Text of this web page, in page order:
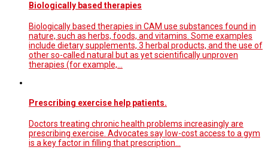
Biologically based therapies
Biologically based therapies in CAM use substances found in
nature, such as herbs, foods, and vitamins. Some examples
include dietary supplements, 3 herbal products, and the use of
other so-called natural but as yet scientifically unproven
therapies (for example,…
Prescribing exercise help patients.
Doctors treating chronic health problems increasingly are
prescribing exercise. Advocates say low-cost access to a gym
is a key factor in filling that prescription...